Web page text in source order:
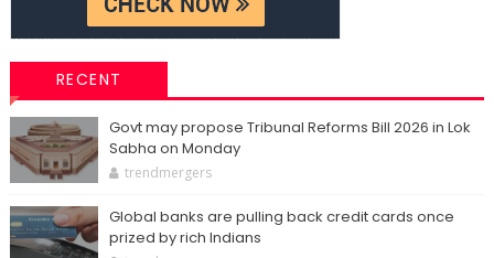
RECENT
Govt may propose Tribunal Reforms Bill 2026 in Lok
Sabha on Monday
trendmergers
Global banks are pulling back credit cards once
prized by rich Indians